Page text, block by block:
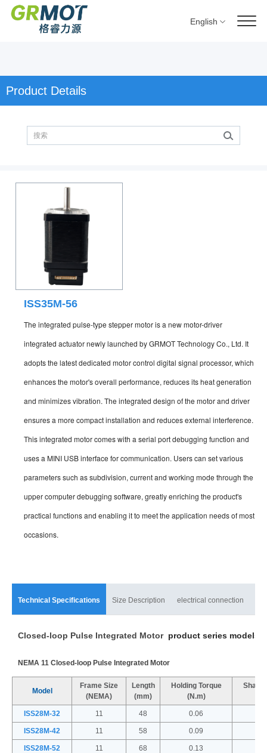
English
Product Details
ISS35M-56
The integrated pulse-type stepper motor is a new motor-driver
integrated actuator newly launched by GRMOT Technology Co., Ltd. It
adopts the latest dedicated motor control digital signal processor, which
enhances the motor's overall performance, reduces its heat generation
and minimizes vibration. The integrated design of the motor and driver
ensures a more compact installation and reduces external interference.
This integrated motor comes with a serial port debugging function and
uses a MINI USB interface for communication. Users can set various
parameters such as subdivision, current and working mode through the
upper computer debugging software, greatly enriching the product's
practical functions and enabling it to meet the application needs of most
occasions.
Technical Specifications Size Description electrical connection
Closed-loop Pulse Integrated Motor product series models
NEMA 11 Closed-loop Pulse Integrated Motor
Model
Frame Size
(NEMA)
Length
(mm)
Holding Torque
(N.m)
Shaft
ISS28M-32 11 48 0.06
ISS28M-42 11 58 0.09
ISS28M-52 11 68 0.13